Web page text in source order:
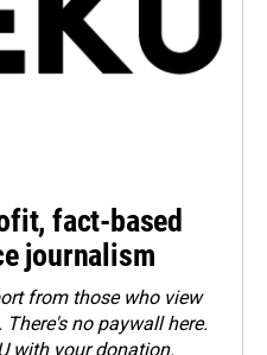
fact-based
journalism
from those who view
no paywall here.
with your donation.